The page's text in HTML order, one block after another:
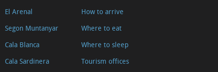
El Arenal
Segon Muntanyar
Cala Blanca
Cala Sardinera
How to arrive
Where to eat
Where to sleep
Tourism offices